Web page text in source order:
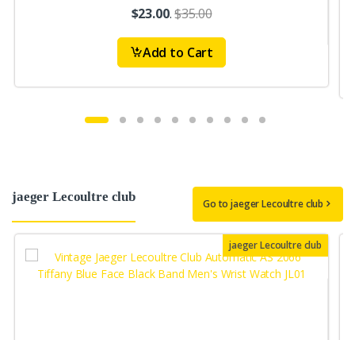
$23.00.$35.00
Add to Cart
jaeger Lecoultre club Go to jaeger Lecoultre club
jaeger Lecoultre club